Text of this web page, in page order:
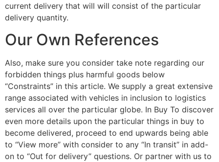
current delivery that will will consist of the particular
delivery quantity.
Our Own References
Also, make sure you consider take note regarding our
forbidden things plus harmful goods below
“Constraints” in this article. We supply a great extensive
range associated with vehicles in inclusion to logistics
services all over the particular globe. In Buy To discover
even more details upon the particular things in buy to
become delivered, proceed to end upwards being able
to “View more” with consider to any “In transit” in add-
on to “Out for delivery” questions. Or partner with us to